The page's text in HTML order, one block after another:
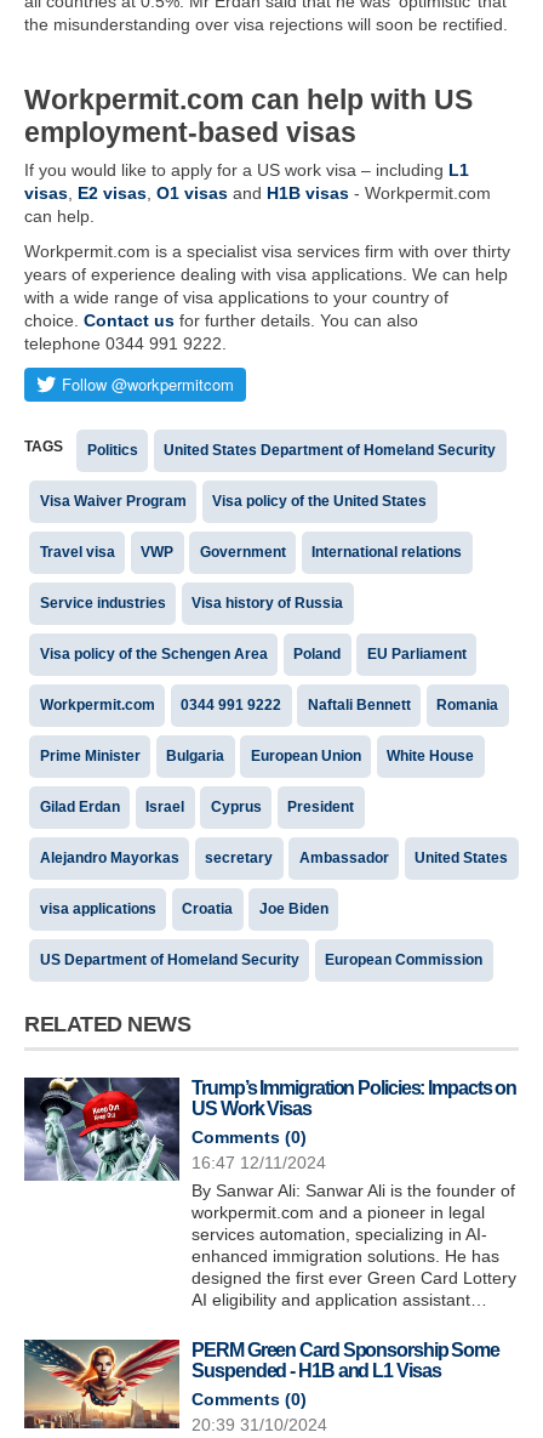
the misunderstanding over visa rejections will soon be rectified.
Workpermit.com can help with US
employment-based visas
If you would like to apply for a US work visa – including L1
visas E2 visas O1 visas and H1B visas - Workpermit.com
can help.
Workpermit.com is a specialist visa services firm with over thirty
years of experience dealing with visa applications. We can help
with a wide range of visa applications to your country of
choice. Contact us for further details. You can also
telephone 0344 991 9222.
TAGS Politics United States Department of Homeland Security
Visa Waiver Program Visa policy of the United States
Travel visa VWP Government International relations
Service industries Visa history of Russia
Visa policy of the Schengen Area Poland EU Parliament
Workpermit.com 0344 991 9222 Naftali Bennett Romania
Prime Minister Bulgaria European Union White House
Gilad Erdan Israel Cyprus President
Alejandro Mayorkas secretary Ambassador United States
visa applications Croatia Joe Biden
US Department of Homeland Security European Commission
RELATED NEWS
Trump’s Immigration Policies: Impacts on
US Work Visas
Comments (0)
16:47 12/11/2024
By Sanwar Ali: Sanwar Ali is the founder of
workpermit.com and a pioneer in legal
services automation, specializing in AI-
enhanced immigration solutions. He has
designed the first ever Green Card Lottery
AI eligibility and application assistant…
PERM Green Card Sponsorship Some
Suspended - H1B and L1 Visas
Comments (0)
20:39 31/10/2024